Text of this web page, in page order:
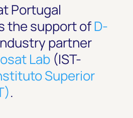
Portugal
the support ofD-
partner
Lab(IST-
Superior
.